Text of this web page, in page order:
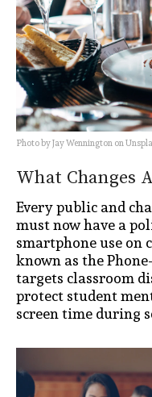
Photo by Jay Wennington on
What Changes
Every public and
must now have a
smartphone use on
known as the
targets classroom
protect student
screen time during